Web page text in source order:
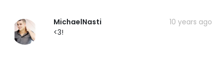
MichaelNasti
10 years ago
<3!